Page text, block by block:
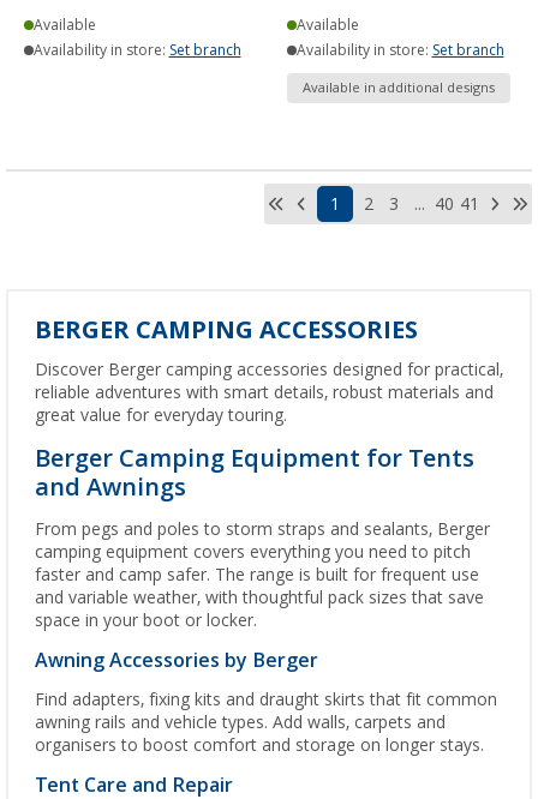
Available
Availability in store: Set branch
Available
Availability in store: Set branch
Available in additional designs
1 2 3 ... 40 41
BERGER CAMPING ACCESSORIES
Discover Berger camping accessories designed for practical,
reliable adventures with smart details, robust materials and
great value for everyday touring.
Berger Camping Equipment for Tents
and Awnings
From pegs and poles to storm straps and sealants, Berger
camping equipment covers everything you need to pitch
faster and camp safer. The range is built for frequent use
and variable weather, with thoughtful pack sizes that save
space in your boot or locker.
Awning Accessories by Berger
Find adapters, fixing kits and draught skirts that fit common
awning rails and vehicle types. Add walls, carpets and
organisers to boost comfort and storage on longer stays.
Tent Care and Repair